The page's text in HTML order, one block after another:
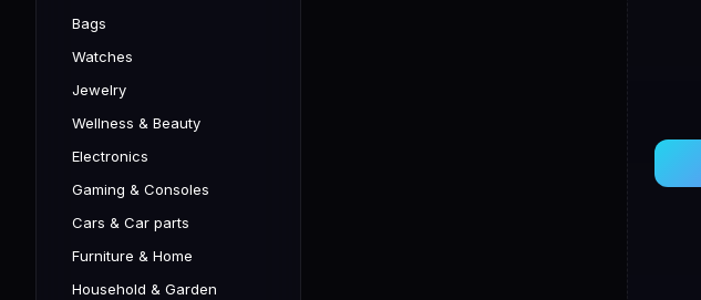
Bags
Watches
Jewelry
Wellness & Beauty
Electronics
Gaming & Consoles
Cars & Car parts
Furniture & Home
Household & Garden